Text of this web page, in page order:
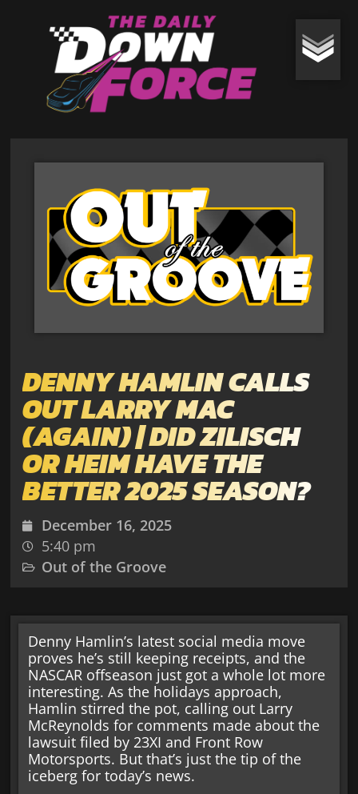
DENNY HAMLIN CALLS
OUT LARRY MAC
(AGAIN) | DID ZILISCH
OR HEIM HAVE THE
BETTER 2025 SEASON?
December 16, 2025
5:40 pm
Out of the Groove
Denny Hamlin’s latest social media move
proves he’s still keeping receipts, and the
NASCAR offseason just got a whole lot more
interesting. As the holidays approach,
Hamlin stirred the pot, calling out Larry
McReynolds for comments made about the
lawsuit filed by 23XI and Front Row
Motorsports. But that’s just the tip of the
iceberg for today’s news.